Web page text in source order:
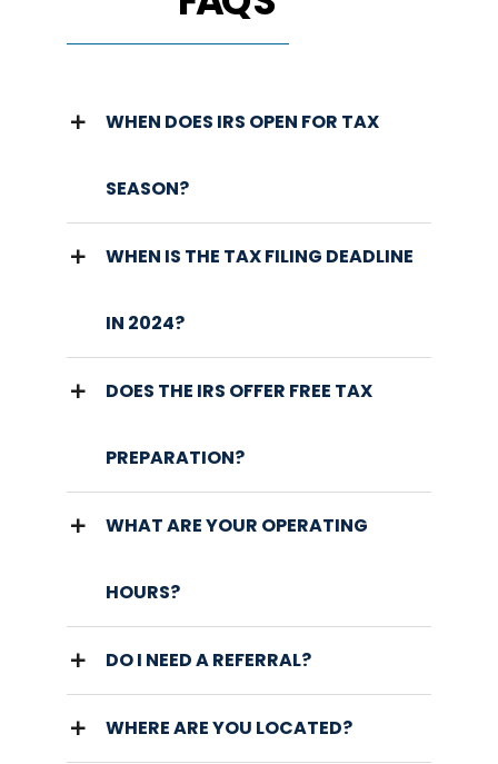
WHEN DOES IRS OPEN FOR TAX
SEASON?
WHEN IS THE TAX FILING DEADLINE
IN 2024?
DOES THE IRS OFFER FREE TAX
PREPARATION?
WHAT ARE YOUR OPERATING
HOURS?
DO I NEED A REFERRAL?
WHERE ARE YOU LOCATED?